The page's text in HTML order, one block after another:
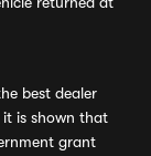
best dealer
it is shown that
grant